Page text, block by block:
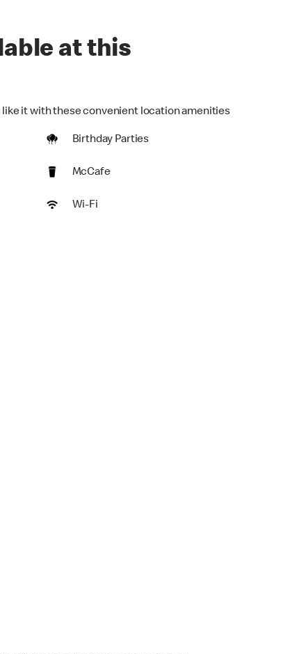
at this
like it with these convenient location amenities
Birthday Parties
McCafe
Wi-Fi